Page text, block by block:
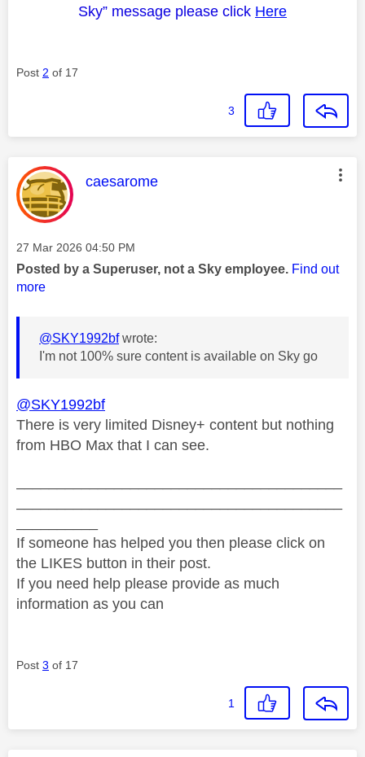
Sky” message please click Here
Post 2 of 17
3
This message was authored by:
caesarome
Message posted on
‎27 Mar 2026 04:50 PM
Posted by a Superuser, not a Sky employee. Find out
more
@SKY1992bfwrote:
I'm not 100% sure content is available on Sky go
@SKY1992bf
There is very limited Disney+ content but nothing
from HBO Max that I can see.
If someone has helped you then please click on
the LIKES button in their post.
If you need help please provide as much
information as you can
Post 3 of 17
1